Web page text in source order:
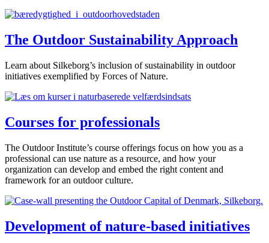
The Outdoor Sustainability Approach
Learn about Silkeborg’s inclusion of sustainability in outdoor
initiatives exemplified by Forces of Nature.
Courses for professionals
The Outdoor Institute’s course offerings focus on how you as a
professional can use nature as a resource, and how your
organization can develop and embed the right content and
framework for an outdoor culture.
Development of nature-based initiatives